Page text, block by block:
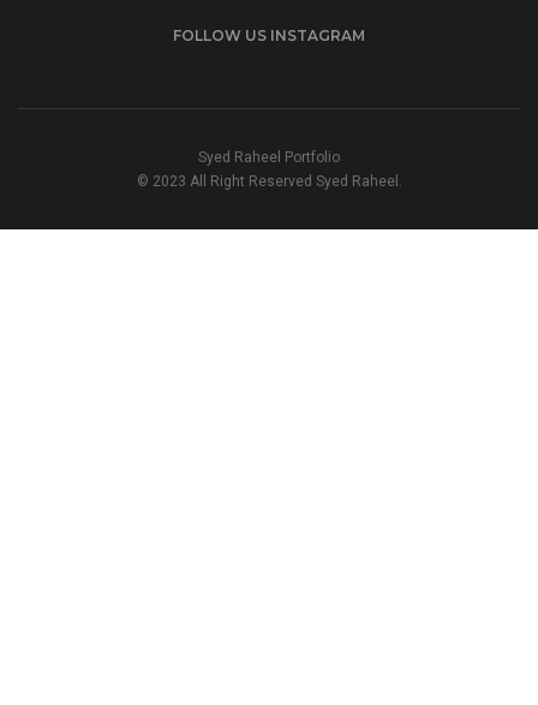
FOLLOW US INSTAGRAM
Syed Raheel Portfolio
© 2023 All Right Reserved Syed Raheel.